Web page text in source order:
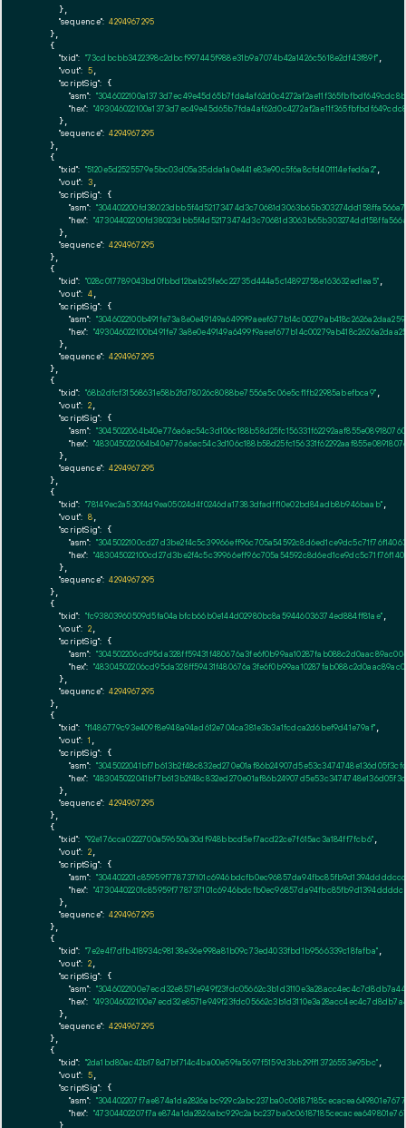
      },
"sequence": 4294967295
    },
    {
"txid": "73cdbcbb3422398c2dbcf997445f988e31b9a7074b42a1426c5618e2df43f89f",
"vout": 5,
"scriptSig": {
"asm":
"hex":
      },
"sequence": 4294967295
    },
    {
"txid": "5120e5d2525579e5bc03d05a35dda1a0e441e83e90c5f6a8cfd401114efed6a2",
"vout": 3,
"scriptSig": {
"asm":
"hex":
      },
"sequence": 4294967295
    },
    {
"txid": "028c017789043bd0fbbd12bab25fe6c22735d444a5c14892758e163632ed1ea5",
"vout": 4,
"scriptSig": {
"asm":
"hex":
      },
"sequence": 4294967295
    },
    {
"txid": "68b2dfcf31568631e58b2fd78026c8088be7556a5c06e5cf1fb22985abefbca9",
"vout": 2,
"scriptSig": {
"asm":
"hex":
      },
"sequence": 4294967295
    },
    {
"txid": "78149ec2a530f4d9ea05024d4f0246da17383dfadff10e02bd84adb8b946baab",
"vout": 8,
"scriptSig": {
"asm":
"hex":
      },
"sequence": 4294967295
    },
    {
"txid": "fc93803960509d5fa04abfcb66b0e144d02980bc8a59446036374ed884ff81ae",
"vout": 2,
"scriptSig": {
"asm":
"hex":
      },
"sequence": 4294967295
    },
    {
"txid": "f1486779c93e409f8e948a94ad612e704ca381e3b3a1fcdca2d6bef9d41e79af",
"vout": 1
"scriptSig": {
"asm":
"hex":
      },
"sequence": 4294967295
    },
    {
"txid": "92e176cca0222700a59650a30df948bbcd5ef7acd22ce7f615ac3a184ff7fcb6",
"vout": 2,
"scriptSig": {
"asm":
"hex":
      },
"sequence": 4294967295
    },
    {
"txid": "7e2e4f7dfb418934c98138e36e998a81b09c73ed4033fbd1b9566339c18fafba",
"vout": 2,
"scriptSig": {
"asm":
"hex":
      },
"sequence": 4294967295
    },
    {
"txid": "2da1bd80ac42b178d7bf714c4ba00e59fa5697f5159d3bb29ff13726553e95bc",
"vout": 5,
"scriptSig": {
"asm":
"hex":
      },